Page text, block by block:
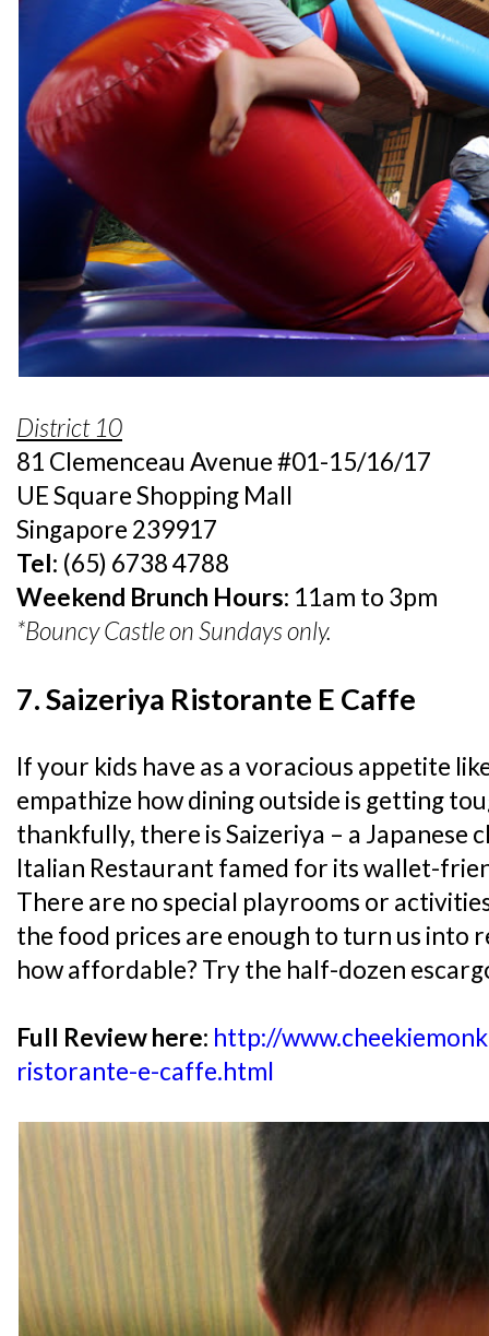
District 10
81 Clemenceau Avenue #01-15/16/17
UE Square Shopping Mall
Singapore 239917
Tel: (65) 6738 4788
Weekend Brunch Hours: 11am to 3pm
*Bouncy Castle on Sundays only.
7. Saizeriya Ristorante E Caffe
If your kids have as a voracious appetite
empathize how dining outside is getting
thankfully, there is Saizeriya – a Japanese
Italian Restaurant famed for its wallet-
There are no special playrooms or
the food prices are enough to turn us into
how affordable? Try the half-dozen
Full Review here: http://
ristorante-e-caffe.html